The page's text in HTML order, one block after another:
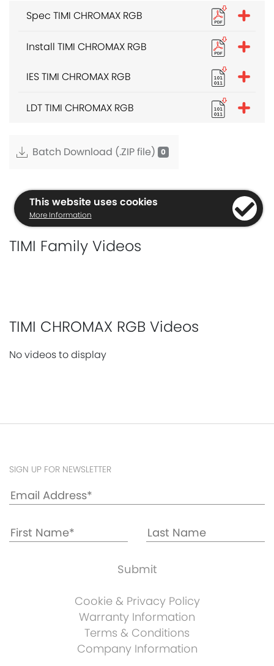
Spec TIMI CHROMAX RGB
Install TIMI CHROMAX RGB
IES TIMI CHROMAX RGB
LDT TIMI CHROMAX RGB
Batch Download (.ZIP file)
TIMI Family Videos
TIMI CHROMAX RGB Videos
No videos to display
SIGN UP FOR NEWSLETTER
Cookie & Privacy Policy
Warranty Information
Terms & Conditions
Company Information
This website uses cookies
More Information